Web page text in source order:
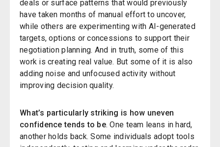
deals or surface patterns that would previously
have taken months of manual effort to uncover,
while others are experimenting with AI-generated
targets, options or concessions to support their
negotiation planning. And in truth, some of this
work is creating real value. But some of it is also
adding noise and unfocused activity without
improving decision quality.
What’s particularly striking is how uneven
confidence tends to be. One team leans in hard,
another holds back. Some individuals adopt tools